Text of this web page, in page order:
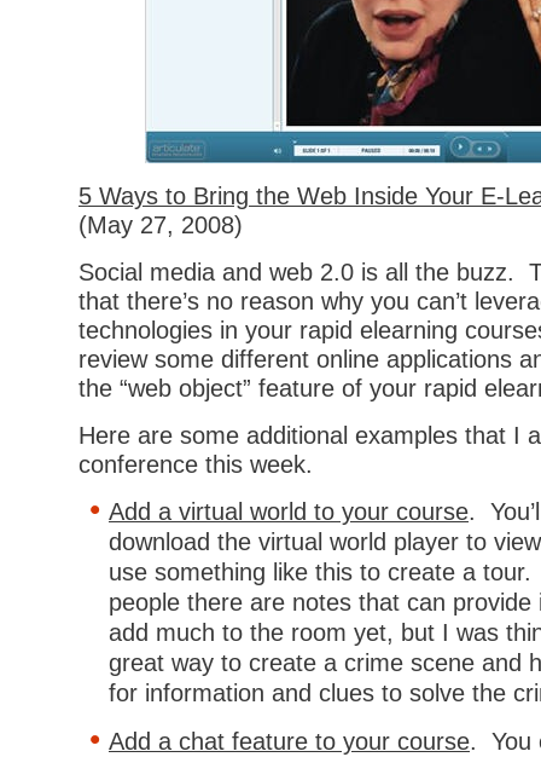
5 Ways to Bring the Web Inside Your E-
(May 27, 2008)
Social media and web 2.0 is all the buzz.
that there’s no reason why you can’t
technologies in your rapid elearning
review some different online applications
the “web object” feature of your rapid
Here are some additional examples that I
conference this week.
Add a virtual world to your course.
download the virtual world player to
use something like this to create a
people there are notes that can
add much to the room yet, but I was
great way to create a crime scene and
for information and clues to solve the
Add a chat feature to your course. You